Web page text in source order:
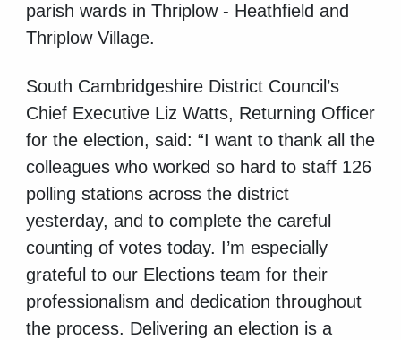
parish wards in Thriplow - Heathfield and
Thriplow Village.
South Cambridgeshire District Council’s
Chief Executive Liz Watts, Returning Officer
for the election, said: “I want to thank all the
colleagues who worked so hard to staff 126
polling stations across the district
yesterday, and to complete the careful
counting of votes today. I’m especially
grateful to our Elections team for their
professionalism and dedication throughout
the process. Delivering an election is a